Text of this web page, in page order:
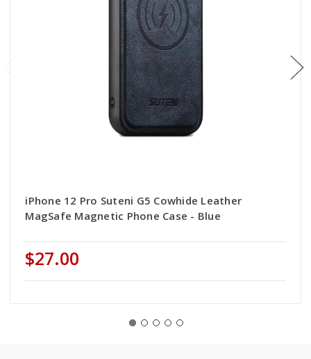
iPhone 12 Pro Suteni G5 Cowhide Leather
MagSafe Magnetic Phone Case - Blue
$27.00